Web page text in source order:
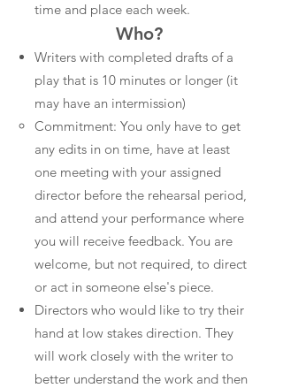
time and place each week.
Who?
Writers with completed drafts of a
play that is 10 minutes or longer (it
may have an intermission)
Commitment: You only have to get
any edits in on time, have at least
one meeting with your assigned
director before the rehearsal period,
and attend your performance where
you will receive feedback. You are
welcome, but not required, to direct
or act in someone else's piece.
Directors who would like to try their
hand at low stakes direction. They
will work closely with the writer to
better understand the work and then